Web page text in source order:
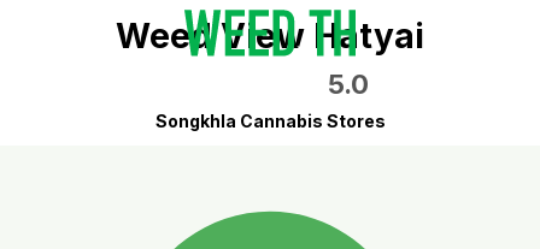
Weed View Hatyai
5.0
Songkhla Cannabis Stores